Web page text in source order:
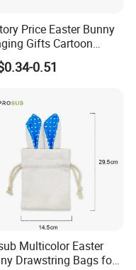
Price Easter Bunny
Gifts Cartoon
Party Wooden
0.51
Multicolor Easter
Drawstring Bags for